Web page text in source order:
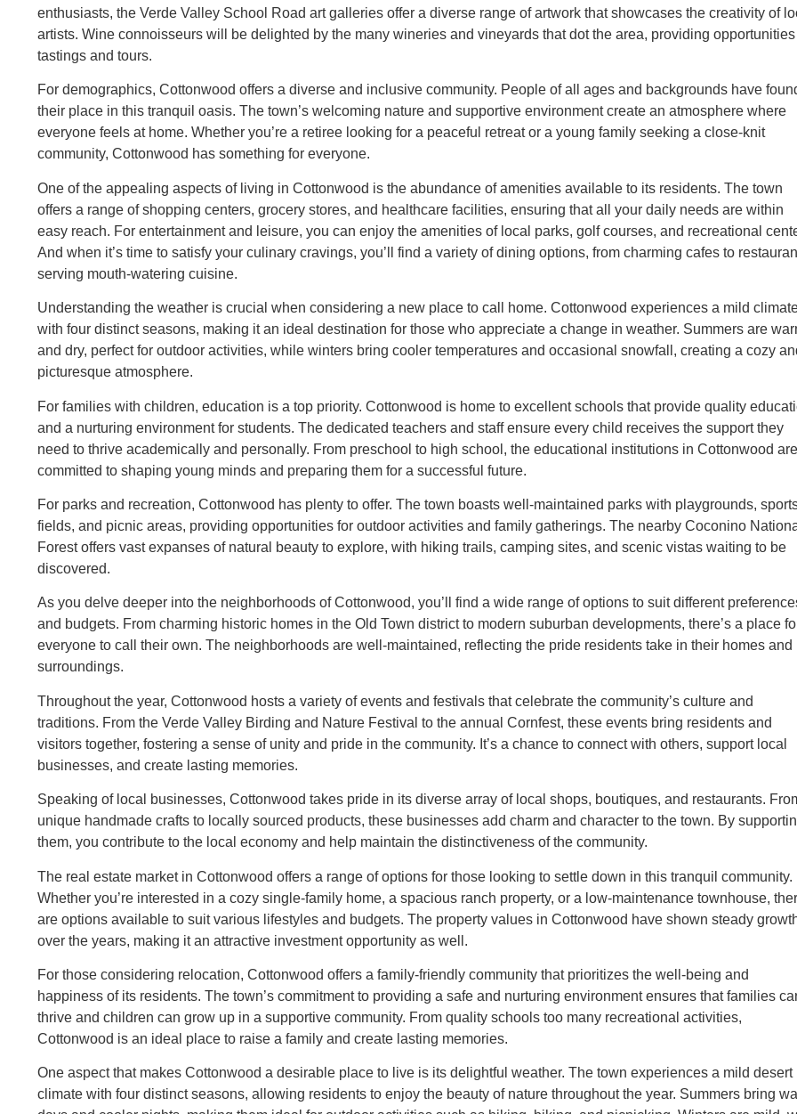
enthusiasts, the Verde Valley School Road art galleries offer a diverse range of artwork that showcases the creativity of
artists. Wine connoisseurs will be delighted by the many wineries and vineyards that dot the area, providing opportunities
tastings and tours.
For demographics, Cottonwood offers a diverse and inclusive community. People of all ages and backgrounds have
their place in this tranquil oasis. The town’s welcoming nature and supportive environment create an atmosphere where
everyone feels at home. Whether you’re a retiree looking for a peaceful retreat or a young family seeking a close-knit
community, Cottonwood has something for everyone.
One of the appealing aspects of living in Cottonwood is the abundance of amenities available to its residents. The town
offers a range of shopping centers, grocery stores, and healthcare facilities, ensuring that all your daily needs are within
easy reach. For entertainment and leisure, you can enjoy the amenities of local parks, golf courses, and recreational
And when it’s time to satisfy your culinary cravings, you’ll find a variety of dining options, from charming cafes to
serving mouth-watering cuisine.
Understanding the weather is crucial when considering a new place to call home. Cottonwood experiences a mild
with four distinct seasons, making it an ideal destination for those who appreciate a change in weather. Summers are
and dry, perfect for outdoor activities, while winters bring cooler temperatures and occasional snowfall, creating a cozy
picturesque atmosphere.
For families with children, education is a top priority. Cottonwood is home to excellent schools that provide quality
and a nurturing environment for students. The dedicated teachers and staff ensure every child receives the support they
need to thrive academically and personally. From preschool to high school, the educational institutions in Cottonwood are
committed to shaping young minds and preparing them for a successful future.
For parks and recreation, Cottonwood has plenty to offer. The town boasts well-maintained parks with playgrounds,
fields, and picnic areas, providing opportunities for outdoor activities and family gatherings. The nearby Coconino
Forest offers vast expanses of natural beauty to explore, with hiking trails, camping sites, and scenic vistas waiting to be
discovered.
As you delve deeper into the neighborhoods of Cottonwood, you’ll find a wide range of options to suit different
and budgets. From charming historic homes in the Old Town district to modern suburban developments, there’s a place
everyone to call their own. The neighborhoods are well-maintained, reflecting the pride residents take in their homes and
surroundings.
Throughout the year, Cottonwood hosts a variety of events and festivals that celebrate the community’s culture and
traditions. From the Verde Valley Birding and Nature Festival to the annual Cornfest, these events bring residents and
visitors together, fostering a sense of unity and pride in the community. It’s a chance to connect with others, support local
businesses, and create lasting memories.
Speaking of local businesses, Cottonwood takes pride in its diverse array of local shops, boutiques, and restaurants.
unique handmade crafts to locally sourced products, these businesses add charm and character to the town. By
them, you contribute to the local economy and help maintain the distinctiveness of the community.
The real estate market in Cottonwood offers a range of options for those looking to settle down in this tranquil community.
Whether you’re interested in a cozy single-family home, a spacious ranch property, or a low-maintenance townhouse,
are options available to suit various lifestyles and budgets. The property values in Cottonwood have shown steady
over the years, making it an attractive investment opportunity as well.
For those considering relocation, Cottonwood offers a family-friendly community that prioritizes the well-being and
happiness of its residents. The town’s commitment to providing a safe and nurturing environment ensures that families
thrive and children can grow up in a supportive community. From quality schools too many recreational activities,
Cottonwood is an ideal place to raise a family and create lasting memories.
One aspect that makes Cottonwood a desirable place to live is its delightful weather. The town experiences a mild desert
climate with four distinct seasons, allowing residents to enjoy the beauty of nature throughout the year. Summers bring